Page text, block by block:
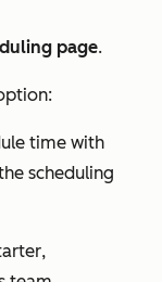
page.
time with
scheduling
,